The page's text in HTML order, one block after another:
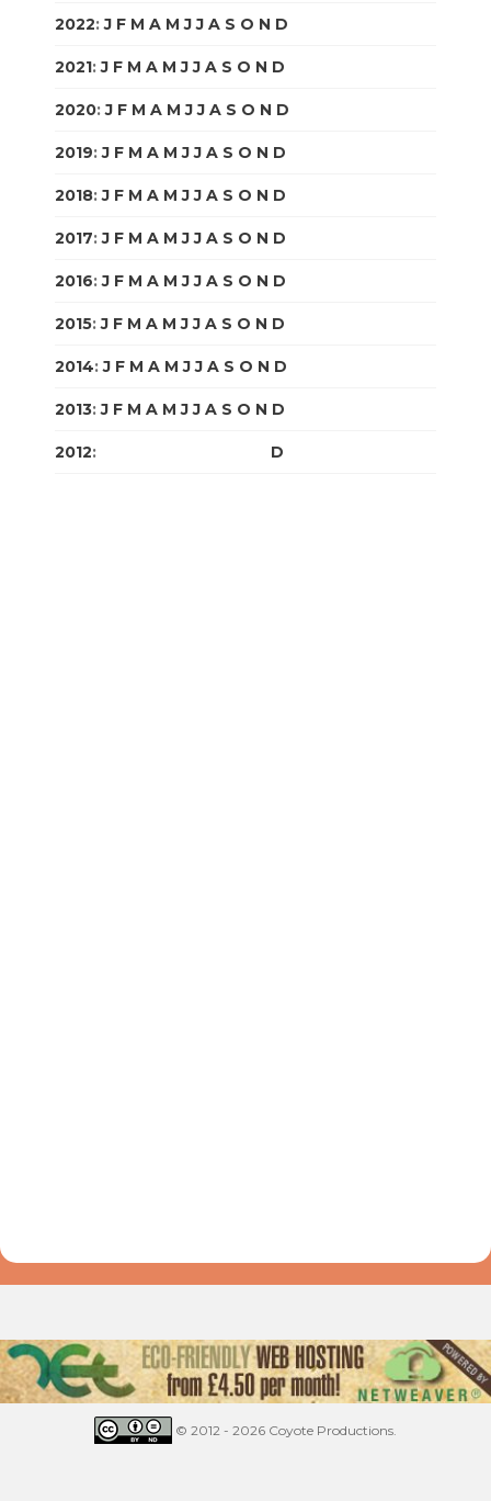
2022:J F M A M J J A S O N D
2021:J F M A M J J A S O N D
2020:J F M A M J J A S O N D
2019:J F M A M J J A S O N D
2018:J F M A M J J A S O N D
2017:J F M A M J J A S O N D
2016:J F M A M J J A S O N D
2015:J F M A M J J A S O N D
2014:J F M A M J J A S O N D
2013:J F M A M J J A S O N D
2012: D
© 2012 - 2026 Coyote Productions.